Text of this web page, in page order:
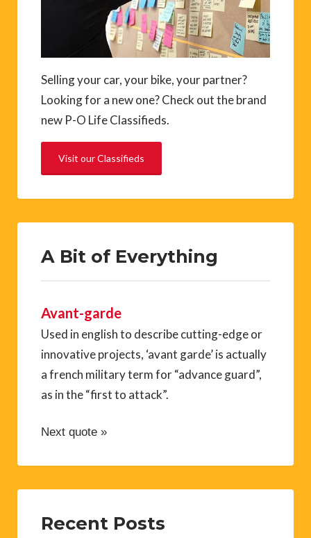
Selling your car, your bike, your partner?
Looking for a new one? Check out the brand
new P-O Life Classifieds.
Visit our Classifieds
A Bit of Everything
Avant-garde
Used in english to describe cutting-edge or
innovative projects, ‘avant garde’ is actually
a french military term for “advance guard”,
as in the “first to attack”.
Next quote »
Recent Posts